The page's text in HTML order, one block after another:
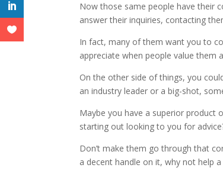
Now those same people have their
answer their inquiries, contacting
In fact, many of them want you to
appreciate when people value them
On the other side of things, you
an industry leader or a big-shot,
Maybe you have a superior product
starting out looking to you for
Don’t make them go through that
a decent handle on it, why not help